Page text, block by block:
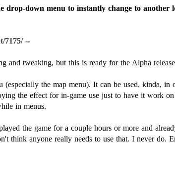
drop-down menu to instantly change to another
7175/--
and tweaking, but this is ready for the Alpha
the map menu). It can be used, kinda, in
the effect for in-game use just to have it work
in menus.
the game for a couple hours or more and
think anyone really needs to use that. I never do.